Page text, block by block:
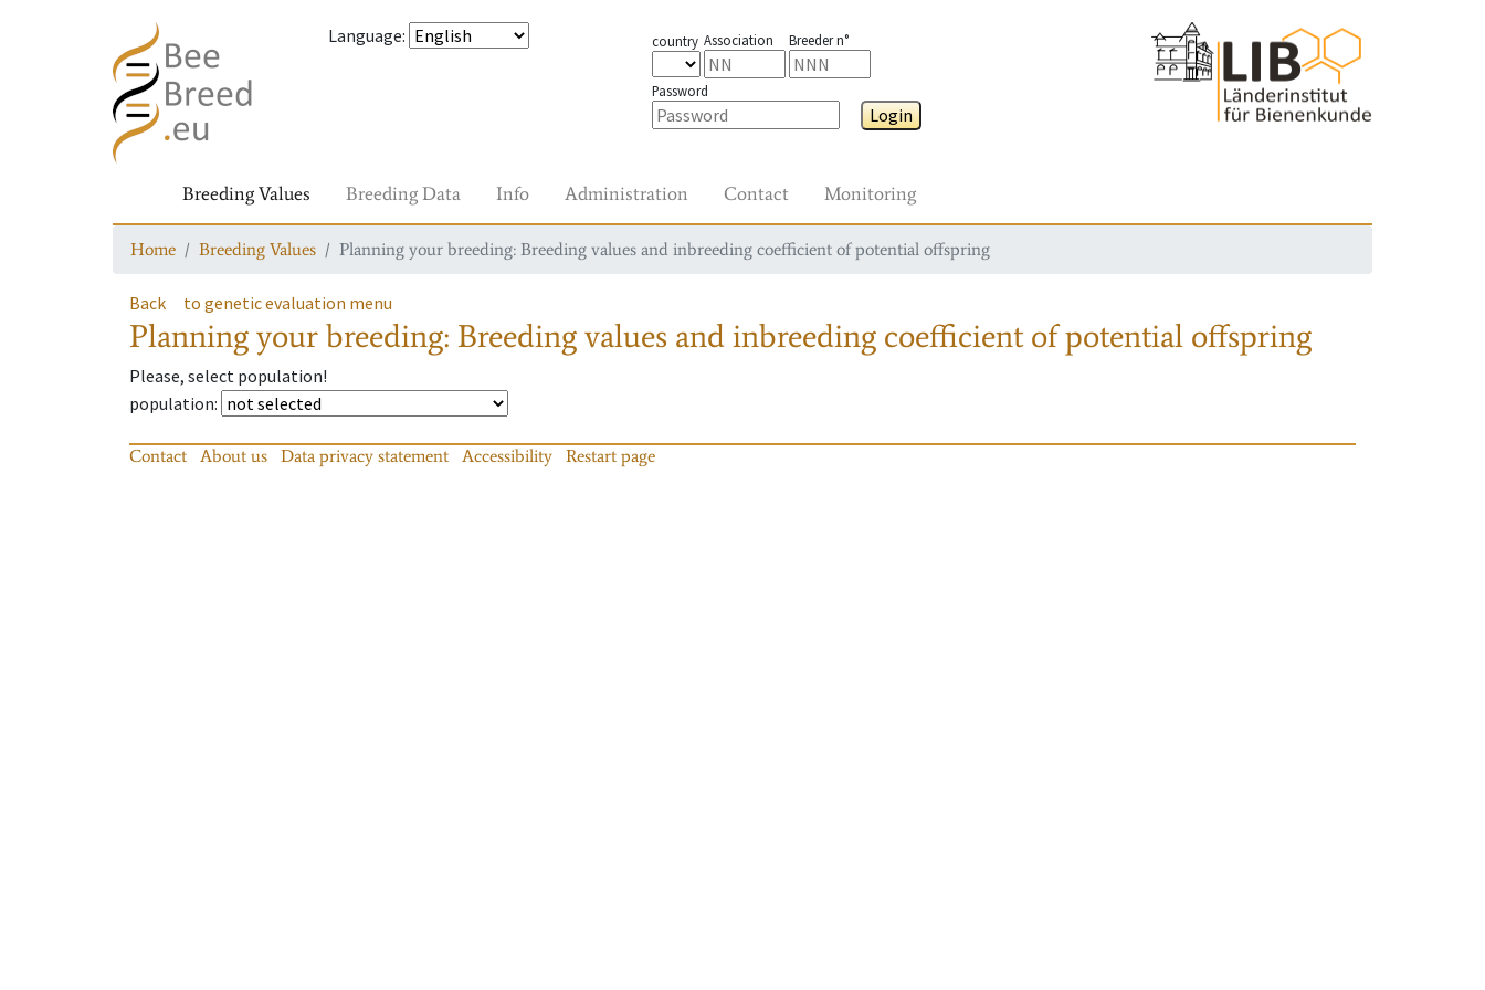
Language: country Association Breeder n°
Password
Login
Breeding Values Breeding Data Info Administration Contact Monitoring
Home Breeding Values Planning your breeding: Breeding values and inbreeding coefficient of potential offspring
Back to genetic evaluation menu
Planning your breeding: Breeding values and inbreeding coefficient of potential offspring
Please, select population!
population:
Contact About us Data privacy statement Accessibility Restart page